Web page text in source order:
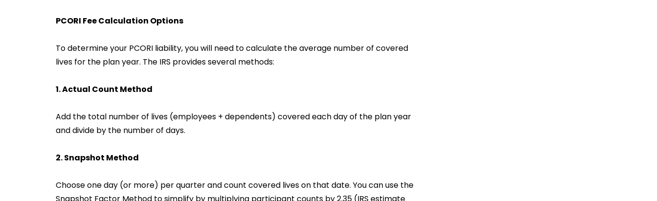
PCORI Fee Calculation Options
To determine your PCORI liability, you will need to calculate the average number of covered
lives for the plan year. The IRS provides several methods:
1. Actual Count Method
Add the total number of lives (employees + dependents) covered each day of the plan year
and divide by the number of days.
2. Snapshot Method
Choose one day (or more) per quarter and count covered lives on that date. You can use the